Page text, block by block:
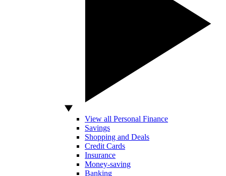
View all Personal Finance
Savings
Shopping and Deals
Credit Cards
Insurance
Money-saving
Banking